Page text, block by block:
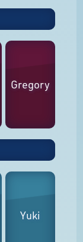
Gregory
Yuki